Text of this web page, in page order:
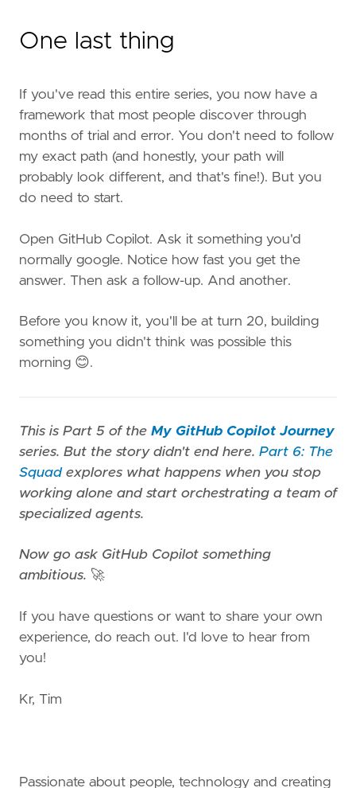
One last thing
If you've read this entire series, you now have a
framework that most people discover through
months of trial and error. You don't need to follow
my exact path (and honestly, your path will
probably look different, and that's fine!). But you
do need to start.
Open GitHub Copilot. Ask it something you'd
normally google. Notice how fast you get the
answer. Then ask a follow-up. And another.
Before you know it, you'll be at turn 20, building
something you didn't think was possible this
morning 😊.
This is Part 5 of the My GitHub Copilot Journey
series. But the story didn't end here. Part 6: The
Squadexplores what happens when you stop
working alone and start orchestrating a team of
specialized agents.
Now go ask GitHub Copilot something
ambitious. 🚀
If you have questions or want to share your own
experience, do reach out. I'd love to hear from
you!
Kr, Tim
Passionate about people, technology and creating